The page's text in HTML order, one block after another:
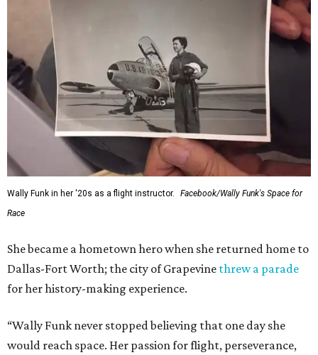
Wally Funk in her '20s as a flight instructor.
Facebook/Wally Funk's Space for
Race
She became a hometown hero when she returned home to
Dallas-Fort Worth; the city of Grapevine threw a parade
for her history-making experience.
“Wally Funk never stopped believing that one day she
would reach space. Her passion for flight, perseverance,